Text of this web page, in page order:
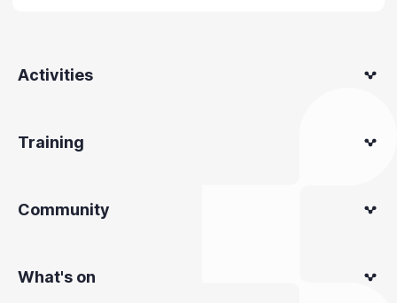
Activities
Training
Community
What's on